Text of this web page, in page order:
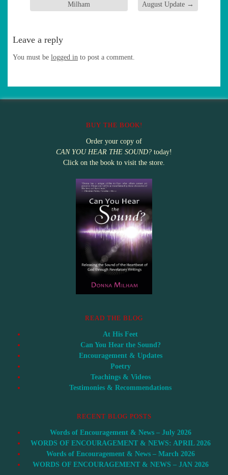
Milham
August Update →
Leave a reply
You must be logged in to post a comment.
BUY THE BOOK!
Order your copy of
CAN YOU HEAR THE SOUND? today!
Click on the book to visit the store.
READ THE BLOG
At His Feet
Can You Hear the Sound?
Encouragement & Updates
Poetry
Teachings & Videos
Testimonies & Recommendations
RECENT BLOG POSTS
Words of Encouragement & News – July 2026
WORDS OF ENCOURAGEMENT & NEWS: APRIL 2026
Words of Encouragement & News – March 2026
WORDS OF ENCOURAGEMENT & NEWS – JAN 2026